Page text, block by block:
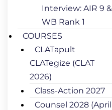
Interview: AIR 9 &
WB Rank 1
COURSES
CLATapult
CLATegize (CLAT
2026)
Class-Action 2027
Counsel 2028 (April